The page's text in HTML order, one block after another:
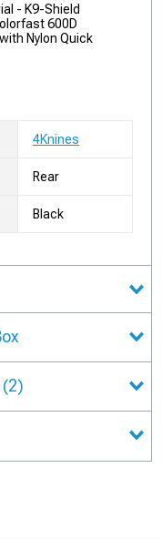
- K9-Shield
600D
Nylon Quick
4Knines
Rear
Black
(2)